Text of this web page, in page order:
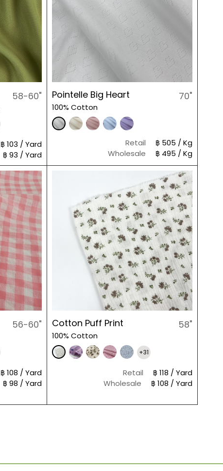
58-60"
฿ 103 / Yard
฿ 93 / Yard
Pointelle Big Heart
100% Cotton
70"
Retail
฿ 505 / Kg
Wholesale
฿ 495 / Kg
56-60"
฿ 108 / Yard
฿ 98 / Yard
Cotton Puff Print
100% Cotton
58"
+31
Retail
฿ 118 / Yard
Wholesale
฿ 108 / Yard